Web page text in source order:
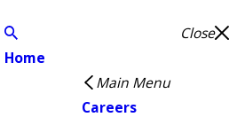
Close
Home
Main Menu
Careers